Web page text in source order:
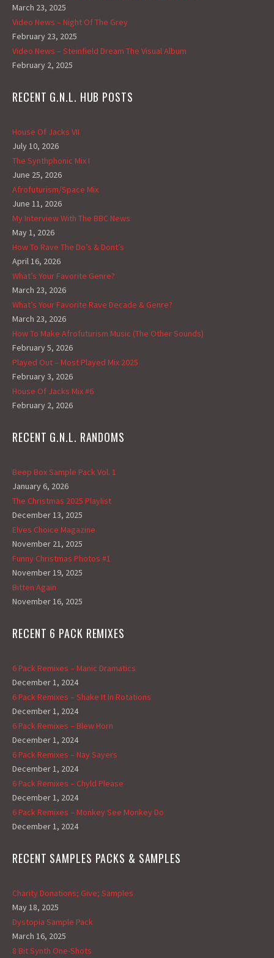
March 23, 2025
Video News – Night Of The Grey
February 23, 2025
Video News – Steinfield Dream The Visual Album
February 2, 2025
RECENT G.N.L. HUB POSTS
House Of Jacks VII
July 10, 2026
The Synthphonic Mix I
June 25, 2026
Afrofuturism/Space Mix
June 11, 2026
My Interview With The BBC News
May 1, 2026
How To Rave The Do’s & Dont’s
April 16, 2026
What’s Your Favorite Genre?
March 23, 2026
What’s Your Favorite Rave Decade & Genre?
March 23, 2026
How To Make Afrofuturism Music (The Other Sounds)
February 5, 2026
Played Out – Most Played Mix 2025
February 3, 2026
House Of Jacks Mix #6
February 2, 2026
RECENT G.N.L. RANDOMS
Beep Box Sample Pack Vol. 1
January 6, 2026
The Christmas 2025 Playlist
December 13, 2025
Elves Choice Magazine
November 21, 2025
Funny Christmas Photos #1
November 19, 2025
Bitten Again
November 16, 2025
RECENT 6 PACK REMIXES
6 Pack Remixes – Manic Dramatics
December 1, 2024
6 Pack Remixes – Shake It In Rotations
December 1, 2024
6 Pack Remixes – Blew Horn
December 1, 2024
6 Pack Remixes – Nay Sayers
December 1, 2024
6 Pack Remixes – Chyld Please
December 1, 2024
6 Pack Remixes – Monkey See Monkey Do
December 1, 2024
RECENT SAMPLES PACKS & SAMPLES
Charity Donations; Give; Samples
May 18, 2025
Dystopia Sample Pack
March 16, 2025
8 Bit Synth One-Shots